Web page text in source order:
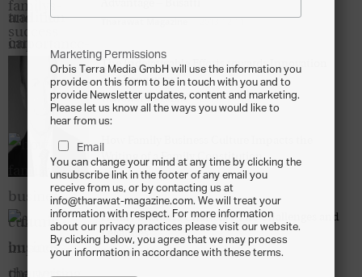
Tharawat Magazine - 2013-12-11
The Indefatigable Efforts towards Innovation
and Longevity
Tharawat Magazine - 2013-12-11
How Family Business Culture Impacts the
Writing of a Family Constitution
Tharawat Magazine - 2013-12-11
Family Business Charters – The Challenges and
Legalities
Tharawat Magazine - 2013-12-11
Marketing Permissions
Orbis Terra Media GmbH will use the information you
provide on this form to be in touch with you and to
provide Newsletter updates, content and marketing.
Please let us know all the ways you would like to
hear from us:
Email
You can change your mind at any time by clicking the
unsubscribe link in the footer of any email you
receive from us, or by contacting us at
info@tharawat-magazine.com. We will treat your
information with respect. For more information
about our privacy practices please visit our website.
By clicking below, you agree that we may process
your information in accordance with these terms.